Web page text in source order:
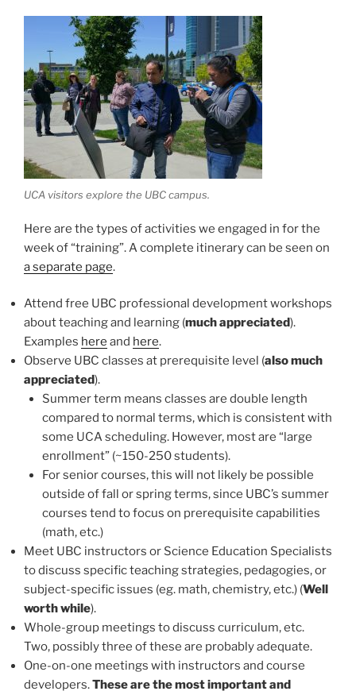
UCA visitors explore the UBC campus.
Here are the types of activities we engaged in for the
week of “training”. A complete itinerary can be seen on
a separate page.
Attend free UBC professional development workshops
about teaching and learning (much appreciated).
Examples here and here.
Observe UBC classes at prerequisite level (also much
appreciated).
Summer term means classes are double length
compared to normal terms, which is consistent with
some UCA scheduling. However, most are “large
enrollment” (~150-250 students).
For senior courses, this will not likely be possible
outside of fall or spring terms, since UBC’s summer
courses tend to focus on prerequisite capabilities
(math, etc.)
Meet UBC instructors or Science Education Specialists
to discuss specific teaching strategies, pedagogies, or
subject-specific issues (eg. math, chemistry, etc.) (Well
worth while).
Whole-group meetings to discuss curriculum, etc.
Two, possibly three of these are probably adequate.
One-on-one meetings with instructors and course
developers.These are the most important and